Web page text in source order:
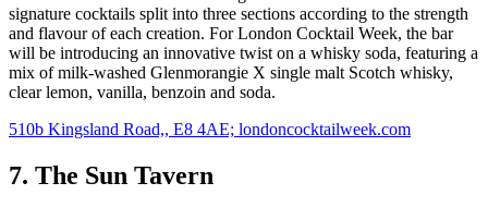
signature cocktails split into three sections according to the strength
and flavour of each creation. For London Cocktail Week, the bar
will be introducing an innovative twist on a whisky soda, featuring a
mix of milk-washed Glenmorangie X single malt Scotch whisky,
clear lemon, vanilla, benzoin and soda.
510b Kingsland Road,, E8 4AE; londoncocktailweek.com
7. The Sun Tavern